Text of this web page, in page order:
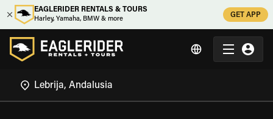
EAGLERIDER RENTALS & TOURS
Harley, Yamaha, BMW & more
GET APP